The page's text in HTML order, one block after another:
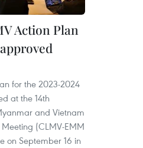
Action Plan
for the 2023-2024
at the 14th
and Vietnam
(CLMV-EMM
on September 16 in